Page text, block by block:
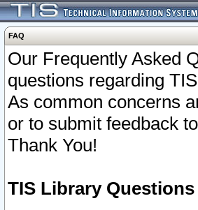
FAQ
Our Frequently Asked
questions regarding
As common concerns
or to submit feedback
Thank You!
TIS Library Questions